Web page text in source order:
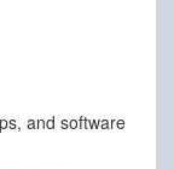
and software